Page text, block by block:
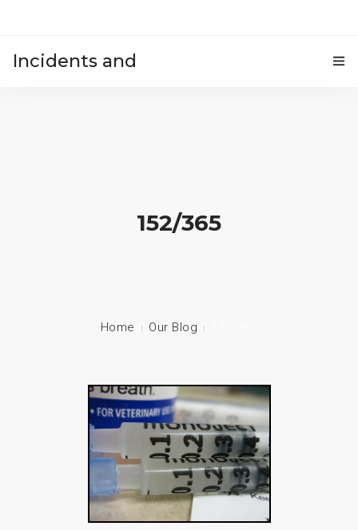
Incidents and
152/365
Home Our Blog